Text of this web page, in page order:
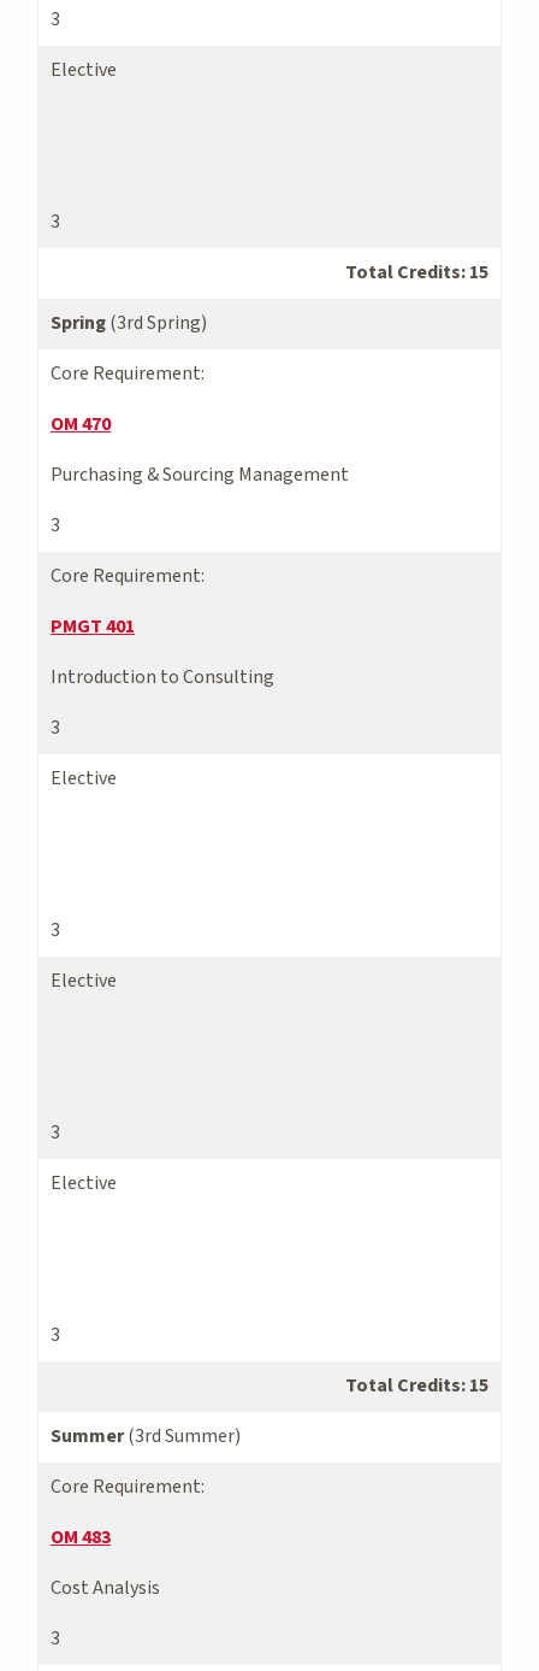
3
Elective
3
Total Credits: 15
Spring(3rd Spring)
Core Requirement:
OM 470
Purchasing & Sourcing Management
3
Core Requirement:
PMGT 401
Introduction to Consulting
3
Elective
3
Elective
3
Elective
3
Total Credits: 15
Summer(3rd Summer)
Core Requirement:
OM 483
Cost Analysis
3